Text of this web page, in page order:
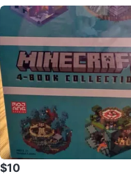
$10